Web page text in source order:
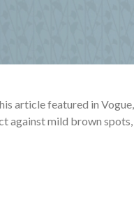
article featured in
against mild brown